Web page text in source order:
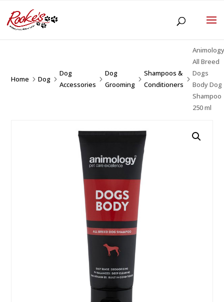
Home 5Dog 5
Dog
Accessories
5
Dog
Grooming
5
Shampoos &
Conditioners
5
All Breed
Dogs
Body Dog
Shampoo
250 ml